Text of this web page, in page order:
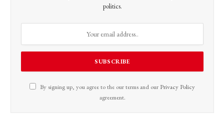
politics.
By signing up, you agree to the our terms and our Privacy Policy
agreement.